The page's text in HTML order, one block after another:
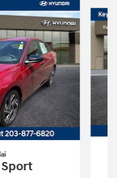
Sport